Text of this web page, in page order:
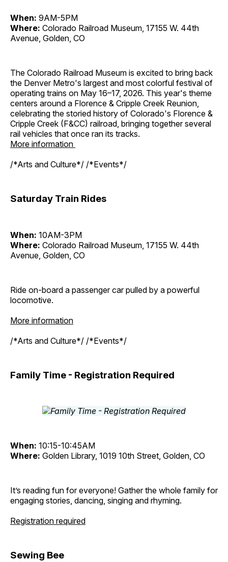
When: 9AM-5PM
Where: Colorado Railroad Museum, 17155 W. 44th
Avenue, Golden, CO
The Colorado Railroad Museum is excited to bring back
the Denver Metro's largest and most colorful festival of
operating trains on May 16–17, 2026. This year's theme
centers around a Florence & Cripple Creek Reunion,
celebrating the storied history of Colorado's Florence &
Cripple Creek (F&CC) railroad, bringing together several
rail vehicles that once ran its tracks.
More information
/*Arts and Culture*/ /*Events*/
Saturday Train Rides
When: 10AM-3PM
Where: Colorado Railroad Museum, 17155 W. 44th
Avenue, Golden, CO
Ride on-board a passenger car pulled by a powerful
locomotive.
More information
/*Arts and Culture*/ /*Events*/
Family Time - Registration Required
When: 10:15-10:45AM
Where: Golden Library, 1019 10th Street, Golden, CO
It’s reading fun for everyone! Gather the whole family for
engaging stories, dancing, singing and rhyming.
Registration required
Sewing Bee